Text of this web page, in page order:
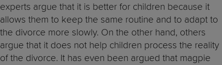
experts argue that it is better for children because it
allows them to keep the same routine and to adapt to
the divorce more slowly. On the other hand, others
argue that it does not help children process the reality
of the divorce. It has even been argued that magpie